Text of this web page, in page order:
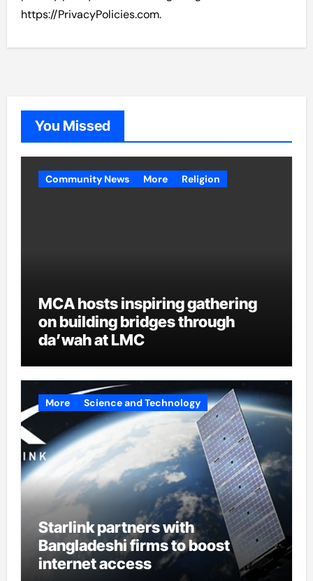
https://PrivacyPolicies.com.
You Missed
Community News More Religion
MCA hosts inspiring gathering
on building bridges through
da’wah at LMC
More Science and Technology
Starlink partners with
Bangladeshi firms to boost
internet access